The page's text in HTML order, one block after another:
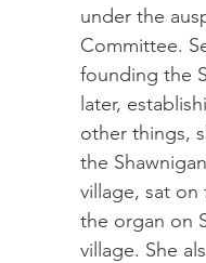
under the
Committee.
founding the
later,
other things,
the
village, sat
the organ on
village. She